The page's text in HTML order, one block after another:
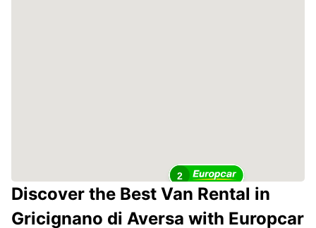
2
Discover the Best Van Rental in
Gricignano di Aversa with Europcar